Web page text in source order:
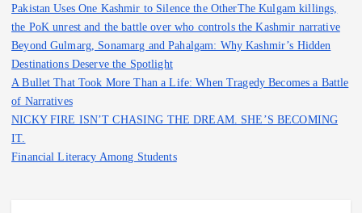
Pakistan Uses One Kashmir to Silence the OtherThe Kulgam killings,
the PoK unrest and the battle over who controls the Kashmir narrative
Beyond Gulmarg, Sonamarg and Pahalgam: Why Kashmir’s Hidden
Destinations Deserve the Spotlight
A Bullet That Took More Than a Life: When Tragedy Becomes a Battle
of Narratives
NICKY FIRE ISN’T CHASING THE DREAM. SHE’S BECOMING
IT.
Financial Literacy Among Students